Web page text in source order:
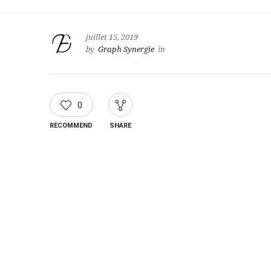
juillet 15, 2019
by Graph Synergie in
0
RECOMMEND SHARE